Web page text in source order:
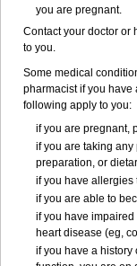
you are pregnant.
Contact your doctor or
to you.
Some medical
pharmacist if you have
following apply to you:
if you are pregnant,
if you are taking
preparation, or
if you have allergies
if you are able to
if you have
heart disease (eg,
if you have a